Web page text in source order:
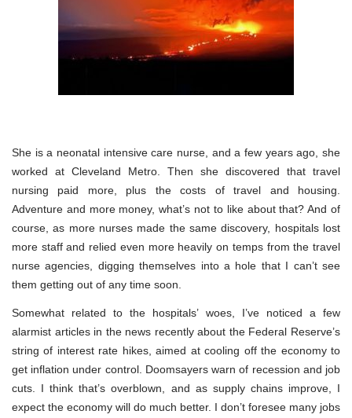
She is a neonatal intensive care nurse, and a few years ago, she
worked at Cleveland Metro. Then she discovered that travel
nursing paid more, plus the costs of travel and housing.
Adventure and more money, what’s not to like about that? And of
course, as more nurses made the same discovery, hospitals lost
more staff and relied even more heavily on temps from the travel
nurse agencies, digging themselves into a hole that I can’t see
them getting out of any time soon.
Somewhat related to the hospitals’ woes, I’ve noticed a few
alarmist articles in the news recently about the Federal Reserve’s
string of interest rate hikes, aimed at cooling off the economy to
get inflation under control. Doomsayers warn of recession and job
cuts. I think that’s overblown, and as supply chains improve, I
expect the economy will do much better. I don’t foresee many jobs